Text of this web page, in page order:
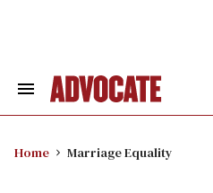
Search
Home Marriage Equality